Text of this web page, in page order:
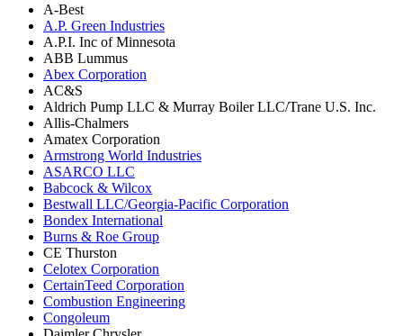
A-Best
A.P. Green Industries
A.P.I. Inc of Minnesota
ABB Lummus
Abex Corporation
AC&S
Aldrich Pump LLC & Murray Boiler LLC/Trane U.S. Inc.
Allis-Chalmers
Amatex Corporation
Armstrong World Industries
ASARCO LLC
Babcock & Wilcox
Bestwall LLC/Georgia-Pacific Corporation
Bondex International
Burns & Roe Group
CE Thurston
Celotex Corporation
CertainTeed Corporation
Combustion Engineering
Congoleum